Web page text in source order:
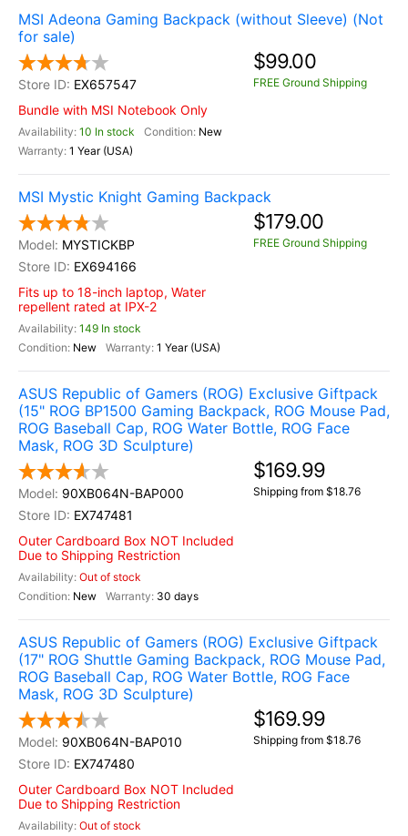
MSI Adeona Gaming Backpack (without Sleeve) (Not
for sale)
EX657547
Bundle with MSI Notebook Only
10 In stock
New
1 Year (USA)
$99.00
FREE Ground Shipping
MSI Mystic Knight Gaming Backpack
MYSTICKBP
EX694166
Fits up to 18-inch laptop, Water
repellent rated at IPX-2
149 In stock
New
1 Year (USA)
$179.00
FREE Ground Shipping
ASUS Republic of Gamers (ROG) Exclusive Giftpack
(15" ROG BP1500 Gaming Backpack, ROG Mouse Pad,
ROG Baseball Cap, ROG Water Bottle, ROG Face
Mask, ROG 3D Sculpture)
90XB064N-BAP000
EX747481
Outer Cardboard Box NOT Included
Due to Shipping Restriction
Out of stock
New
30 days
$169.99
Shipping from $18.76
ASUS Republic of Gamers (ROG) Exclusive Giftpack
(17" ROG Shuttle Gaming Backpack, ROG Mouse Pad,
ROG Baseball Cap, ROG Water Bottle, ROG Face
Mask, ROG 3D Sculpture)
90XB064N-BAP010
EX747480
Outer Cardboard Box NOT Included
Due to Shipping Restriction
Out of stock
$169.99
Shipping from $18.76